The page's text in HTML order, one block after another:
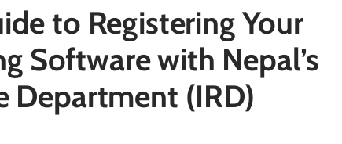
to Registering Your
Software with Nepal’s
Department (IRD)